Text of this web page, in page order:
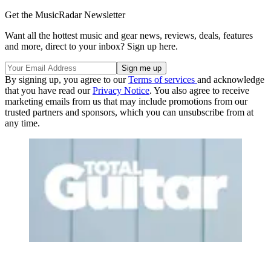
Get the MusicRadar Newsletter
Want all the hottest music and gear news, reviews, deals, features
and more, direct to your inbox? Sign up here.
By signing up, you agree to ourTerms of services and acknowledge
that you have read ourPrivacy Notice. You also agree to receive
marketing emails from us that may include promotions from our
trusted partners and sponsors, which you can unsubscribe from at
any time.